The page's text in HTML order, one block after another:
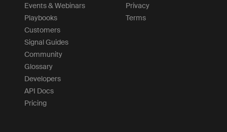
Events & Webinars
Playbooks
Customers
Signal Guides
Community
Glossary
Developers
API Docs
Pricing
Privacy
Terms